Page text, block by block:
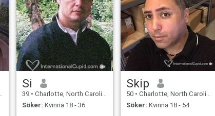
Si
39 • Charlotte, North Carolina, USA
Söker: Kvinna 18 - 36
Skip
50 • Charlotte, North Carolina, USA
Söker: Kvinna 18 - 54